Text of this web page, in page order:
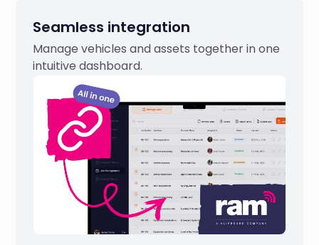
Seamless integration
Manage vehicles and assets together in one
intuitive dashboard.